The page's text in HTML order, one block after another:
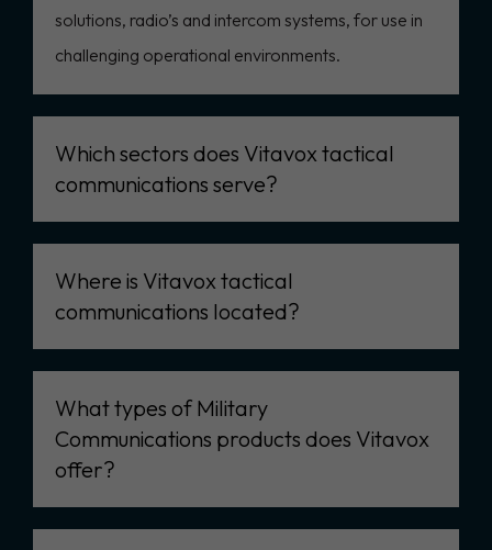
solutions, radio’s and intercom systems, for use in
challenging operational environments.
Which sectors does Vitavox tactical
communications serve?
Where is Vitavox tactical
communications located?
What types of Military
Communications products does Vitavox
offer?